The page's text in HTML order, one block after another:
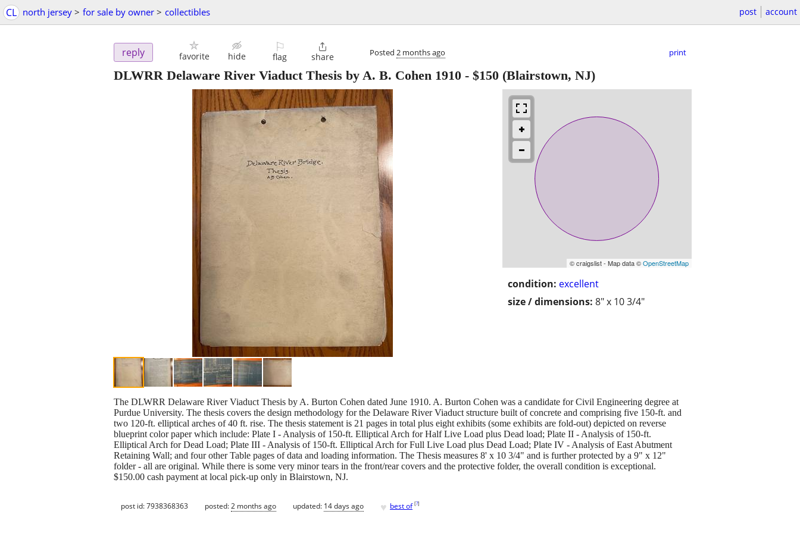
CL north jersey > for sale by owner > collectibles post account
reply favorite hide
⚐
flag

share Posted 2 months ago print
DLWRR Delaware River Viaduct Thesis by A. B. Cohen 1910 - $150 (Blairstown, NJ)
© craigslist - Map data ©OpenStreetMap
condition: excellent
size / dimensions: 8" x 10 3/4"
The DLWRR Delaware River Viaduct Thesis by A. Burton Cohen dated June 1910. A. Burton Cohen was a candidate for Civil Engineering degree at
Purdue University. The thesis covers the design methodology for the Delaware River Viaduct structure built of concrete and comprising five 150-ft. and
two 120-ft. elliptical arches of 40 ft. rise. The thesis statement is 21 pages in total plus eight exhibits (some exhibits are fold-out) depicted on reverse
blueprint color paper which include: Plate I - Analysis of 150-ft. Elliptical Arch for Half Live Load plus Dead load; Plate II - Analysis of 150-ft.
Elliptical Arch for Dead Load; Plate III - Analysis of 150-ft. Elliptical Arch for Full Live Load plus Dead Load; Plate IV - Analysis of East Abutment
Retaining Wall; and four other Table pages of data and loading information. The Thesis measures 8' x 10 3/4" and is further protected by a 9" x 12"
folder - all are original. While there is some very minor tears in the front/rear covers and the protective folder, the overall condition is exceptional.
$150.00 cash payment at local pick-up only in Blairstown, NJ.
post id: 7938368363 posted:2 months ago updated: 14 days ago ♥ best of [?]